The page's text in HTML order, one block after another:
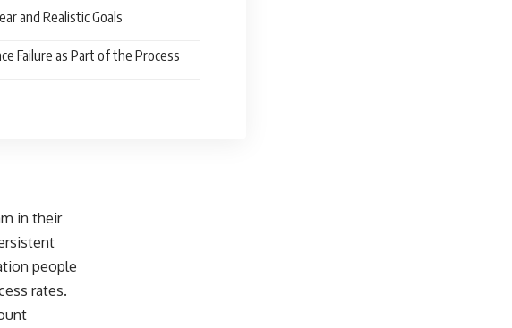
and Realistic Goals
Failure as Part of the Process
in their
people
rates.